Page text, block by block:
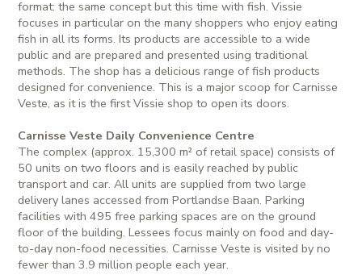
format: the same concept but this time with fish. Vissie
focuses in particular on the many shoppers who enjoy eating
fish in all its forms. Its products are accessible to a wide
public and are prepared and presented using traditional
methods. The shop has a delicious range of fish products
designed for convenience. This is a major scoop for Carnisse
Veste, as it is the first Vissie shop to open its doors.
Carnisse Veste Daily Convenience Centre
The complex (approx. 15,300 m² of retail space) consists of
50 units on two floors and is easily reached by public
transport and car. All units are supplied from two large
delivery lanes accessed from Portlandse Baan. Parking
facilities with 495 free parking spaces are on the ground
floor of the building. Lessees focus mainly on food and day-
to-day non-food necessities. Carnisse Veste is visited by no
fewer than 3.9 million people each year.